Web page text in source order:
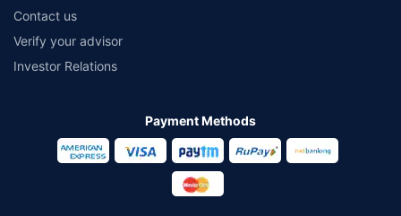
Contact us
Verify your advisor
Investor Relations
Payment Methods